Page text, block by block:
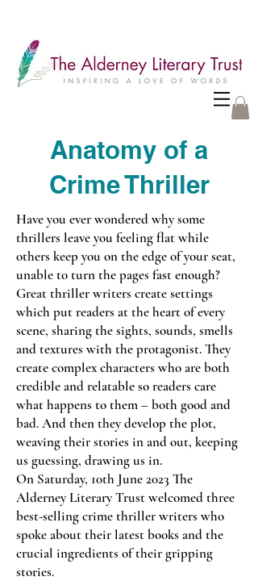
Anatomy of a
Crime Thriller
Have you ever wondered why some
thrillers leave you feeling flat while
others keep you on the edge of your seat,
unable to turn the pages fast enough?
Great thriller writers create settings
which put readers at the heart of every
scene, sharing the sights, sounds, smells
and textures with the protagonist. They
create complex characters who are both
credible and relatable so readers care
what happens to them – both good and
bad. And then they develop the plot,
weaving their stories in and out, keeping
us guessing, drawing us in.
On Saturday, 10th June 2023 The
Alderney Literary Trust welcomed three
best-selling crime thriller writers who
spoke about their latest books and the
crucial ingredients of their gripping
stories.